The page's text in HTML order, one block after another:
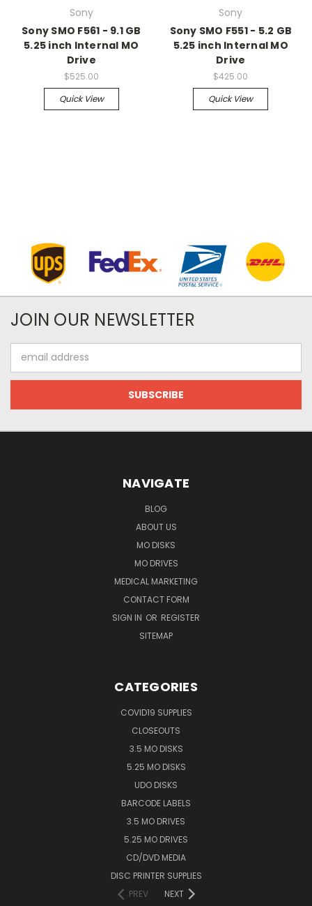
Sony
Sony SMO F561 - 9.1 GB
5.25 inch Internal MO
Drive
$525.00
Quick View
Sony
Sony SMO F551 - 5.2 GB
5.25 inch Internal MO
Drive
$425.00
Quick View
JOIN OUR NEWSLETTER
Address
NAVIGATE
BLOG
ABOUT US
MO DISKS
MO DRIVES
MEDICAL MARKETING
CONTACT FORM
SIGN IN OR REGISTER
SITEMAP
CATEGORIES
COVID19 SUPPLIES
CLOSEOUTS
3.5 MO DISKS
5.25 MO DISKS
UDO DISKS
BARCODE LABELS
3.5 MO DRIVES
5.25 MO DRIVES
CD/DVD MEDIA
DISC PRINTER SUPPLIES
PREV
NEXT